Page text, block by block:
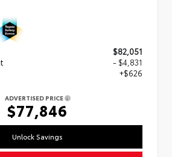
$82,051
- $4,831
+$626
ADVERTISED PRICE
$77,846
Unlock Savings